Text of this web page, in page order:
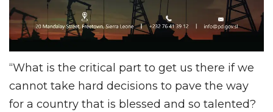
“What is the critical part to get us there if we
cannot take hard decisions to pave the way
for a country that is blessed and so talented?